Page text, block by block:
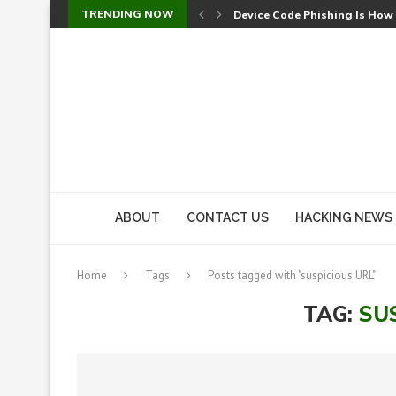
TRENDING NOW Device Code Phishing Is
ABOUT CONTACT US HACKING NEWS
Home Tags Posts tagged with "suspicious URL"
TAG: